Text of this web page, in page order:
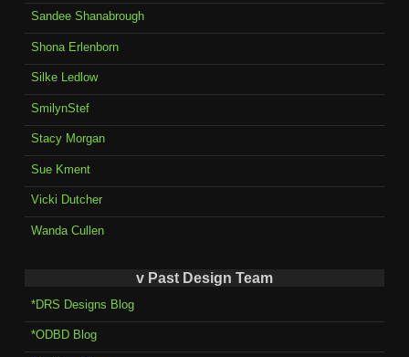
Sandee Shanabrough
Shona Erlenborn
Silke Ledlow
SmilynStef
Stacy Morgan
Sue Kment
Vicki Dutcher
Wanda Cullen
v Past Design Team
*DRS Designs Blog
*ODBD Blog